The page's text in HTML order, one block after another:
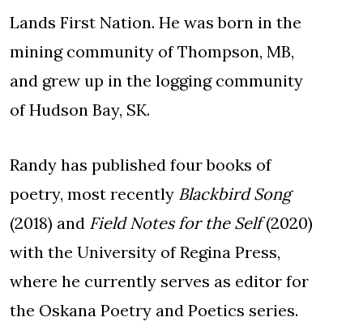
Lands First Nation. He was born in the
mining community of Thompson, MB,
and grew up in the logging community
of Hudson Bay, SK.
Randy has published four books of
poetry, most recently Blackbird Song
(2018) and Field Notes for the Self(2020)
with the University of Regina Press,
where he currently serves as editor for
the Oskana Poetry and Poetics series.